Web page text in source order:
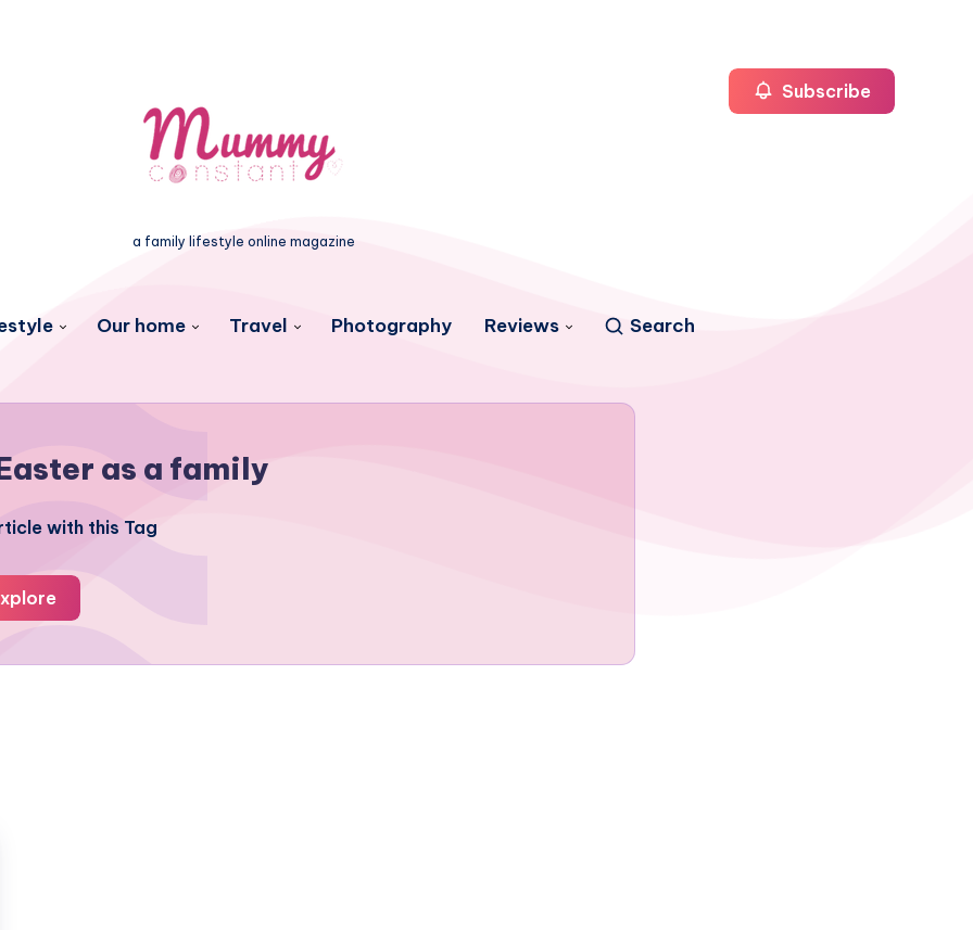
a family lifestyle online magazine
Our home Travel Photography Reviews Search
Subscribe
as a family
with this Tag